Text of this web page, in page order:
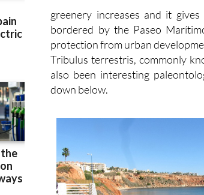
bordered by the Paseo
protection from urban
Tribulus terrestris, commonly
also been interesting
down below.